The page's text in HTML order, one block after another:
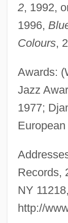
2, 1992,
1996,
Colours,
Awards:
Jazz
1977;
Records,
NY
http://